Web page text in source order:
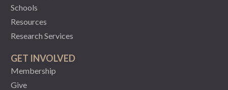
Schools
Resources
Research Services
GET INVOLVED
Membership
Give